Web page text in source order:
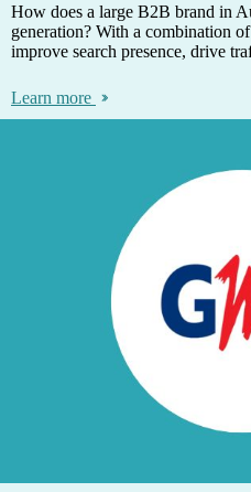
How does a large B2B brand in
generation? With a combination
improve search presence, drive
Learn more